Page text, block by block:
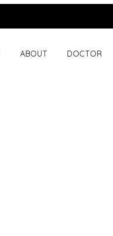
ABOUT DOCTOR